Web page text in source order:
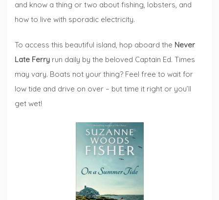
and know a thing or two about fishing, lobsters, and
how to live with sporadic electricity.
To access this beautiful island, hop aboard the Never
Late Ferry run daily by the beloved Captain Ed. Times
may vary. Boats not your thing? Feel free to wait for
low tide and drive on over – but time it right or you’ll
get wet!